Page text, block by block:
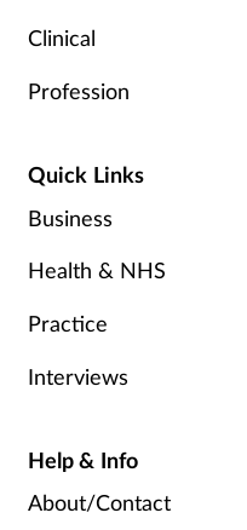
Clinical
Profession
Quick Links
Business
Health & NHS
Practice
Interviews
Help & Info
About/Contact